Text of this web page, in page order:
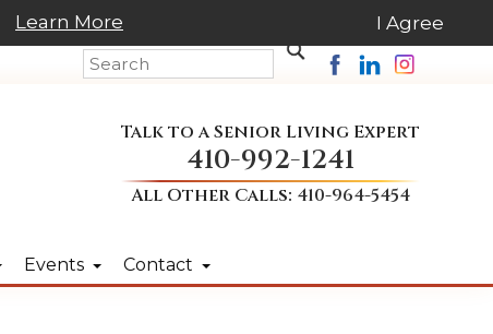
Learn More I Agree
Talk to a Senior Living Expert
410-992-1241
All Other Calls: 410-964-5454
Events Contact